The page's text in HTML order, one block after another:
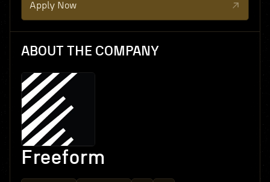
Apply Now
ABOUT THE COMPANY
Freeform